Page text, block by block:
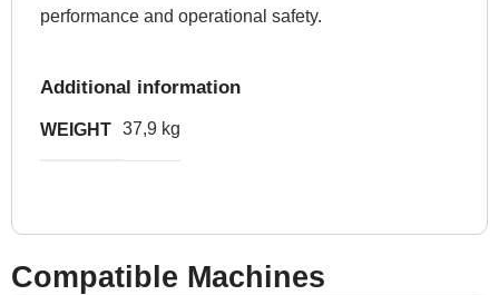
performance and operational safety.
Additional information
WEIGHT 37,9 kg
Compatible Machines